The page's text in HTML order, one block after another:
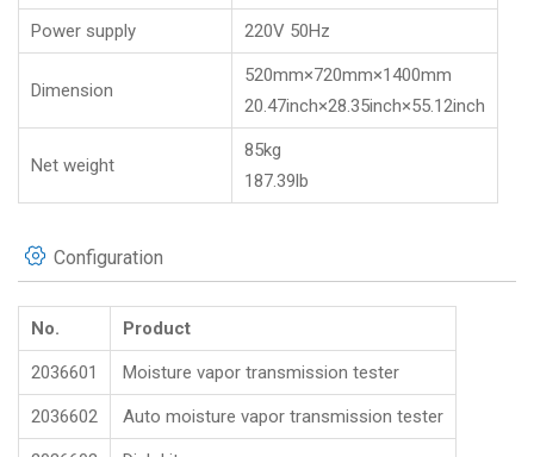
Power supply 220V 50Hz
Dimension
520mm×720mm×1400mm
20.47inch×28.35inch×55.12inch
Net weight
85kg
187.39lb
Configuration
No. Product
2036601 Moisture vapor transmission tester
2036602 Auto moisture vapor transmission tester